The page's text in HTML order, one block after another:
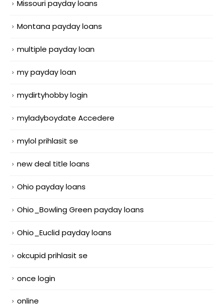
Missouri payday loans
Montana payday loans
multiple payday loan
my payday loan
mydirtyhobby login
myladyboydate Accedere
mylol prihlasit se
new deal title loans
Ohio payday loans
Ohio_Bowling Green payday loans
Ohio_Euclid payday loans
okcupid prihlasit se
once login
online